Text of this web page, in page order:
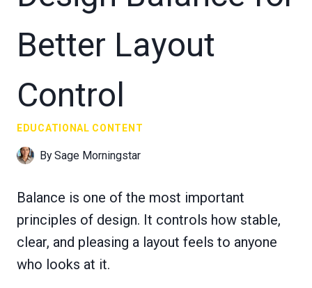
Better Layout
Control
EDUCATIONAL CONTENT
BySage Morningstar
Balance is one of the most important
principles of design. It controls how stable,
clear, and pleasing a layout feels to anyone
who looks at it.